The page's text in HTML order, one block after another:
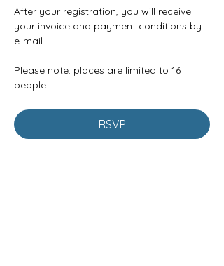
After your registration, you will receive
your invoice and payment conditions by
e-mail.
Please note: places are limited to 16
people.
RSVP